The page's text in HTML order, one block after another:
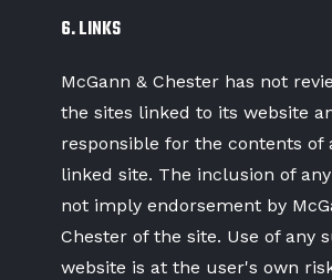
6. LINKS
McGann & Chester has not
the sites linked to its website
responsible for the contents of
linked site. The inclusion of
not imply endorsement by
Chester of the site. Use of any
website is at the user's own